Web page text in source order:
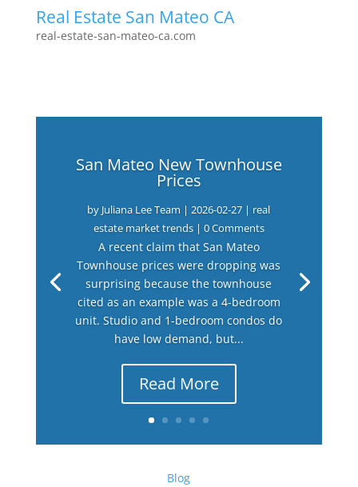
Real Estate San Mateo CA
real-estate-san-mateo-ca.com
San Mateo New Townhouse
Prices
by Juliana Lee Team |2026-02-27 | real
estate market trends| 0 Comments
A recent claim that San Mateo
Townhouse prices were dropping was
surprising because the townhouse
cited as an example was a 4-bedroom
unit. Studio and 1-bedroom condos do
have low demand, but...
Read More
Blog